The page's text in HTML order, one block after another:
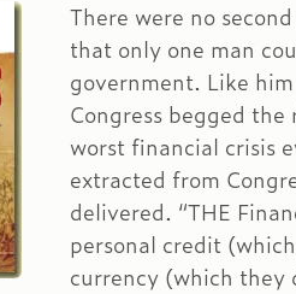
There were no
that only one man
government. Like
Congress begged
worst financial crisis
extracted from
delivered. “THE
personal credit
currency (which they